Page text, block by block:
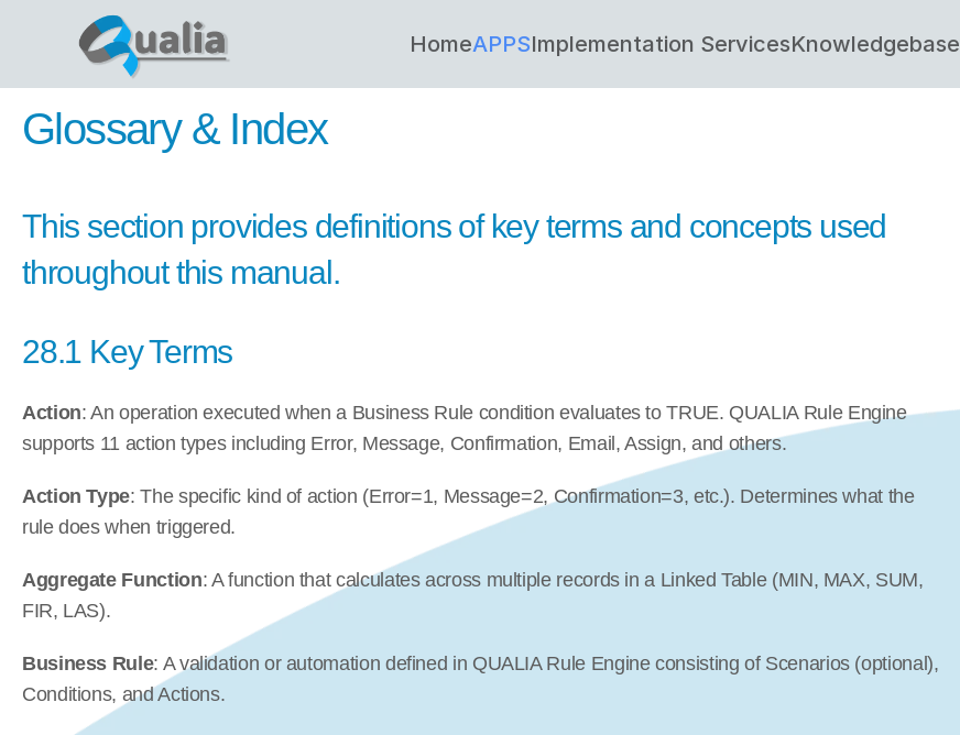
HomeAPPSImplementation ServicesKnowledgebase
Glossary & Index
This section provides definitions of key terms and concepts used
throughout this manual.
28.1 Key Terms
Action: An operation executed when a Business Rule condition evaluates to TRUE. QUALIA Rule Engine
supports 11 action types including Error, Message, Confirmation, Email, Assign, and others.
Action Type: The specific kind of action (Error=1, Message=2, Confirmation=3, etc.). Determines what the
rule does when triggered.
Aggregate Function: A function that calculates across multiple records in a Linked Table (MIN, MAX, SUM,
FIR, LAS).
Business Rule: A validation or automation defined in QUALIA Rule Engine consisting of Scenarios (optional),
Conditions, and Actions.